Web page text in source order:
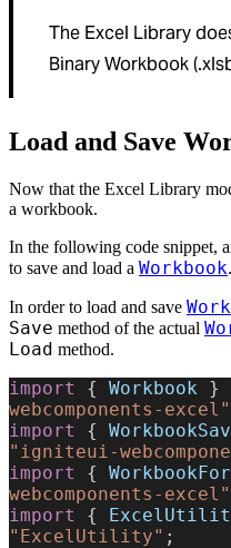
The Excel Library
Binary Workbook
Load and Save
Now that the Excel Library
a workbook.
In the following code snippet,
to save and load a Workbook.
In order to load and save
Save method of the actual
Load method.
import { Workbook }
webcomponents-excel"
import
{
"igniteui-
import
{
webcomponents-excel"
import
{
"ExcelUtility" ;